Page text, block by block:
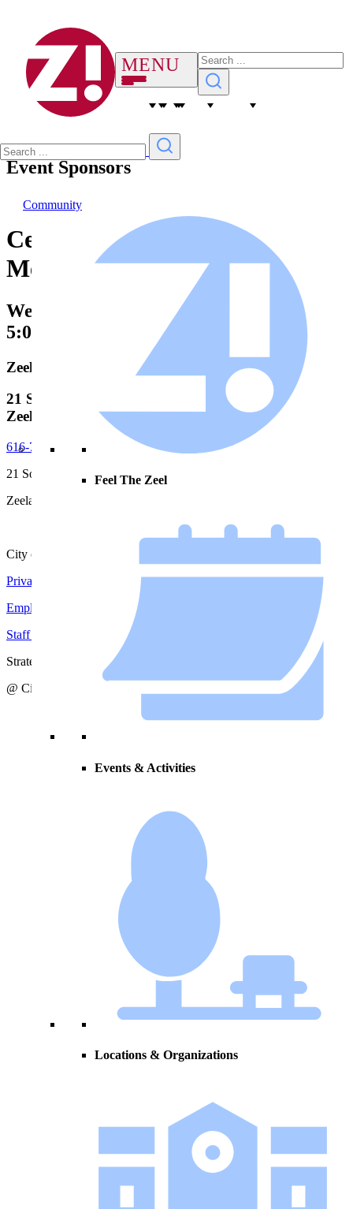
Community
Feel The Zeel
Events & Activities
Locations & Organizations
Event Sponsors
Cemetery Parks Commission
Meeting
Wednesday, 09 January 2030
5:00 PM – 6:00 PM
Zeeland City Hall
21 S. Elm Street, City Hall
Zeeland, MI, 49464
616-772-6400
21 South Elm Street
Zeeland, MI 49464
City of Zeeland
Privacy Policy
Terms and Conditions
Employment Opportunities
Staff Directory
Strategic Action Plan
@ City of Zeeland